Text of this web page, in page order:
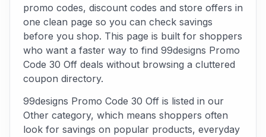
promo codes, discount codes and store offers in
one clean page so you can check savings
before you shop. This page is built for shoppers
who want a faster way to find 99designs Promo
Code 30 Off deals without browsing a cluttered
coupon directory.
99designs Promo Code 30 Off is listed in our
Other category, which means shoppers often
look for savings on popular products, everyday